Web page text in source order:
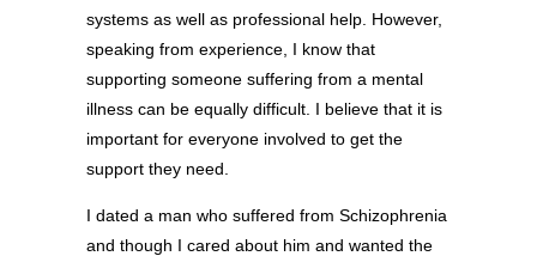
systems as well as professional help. However,
speaking from experience, I know that
supporting someone suffering from a mental
illness can be equally difficult. I believe that it is
important for everyone involved to get the
support they need.
I dated a man who suffered from Schizophrenia
and though I cared about him and wanted the